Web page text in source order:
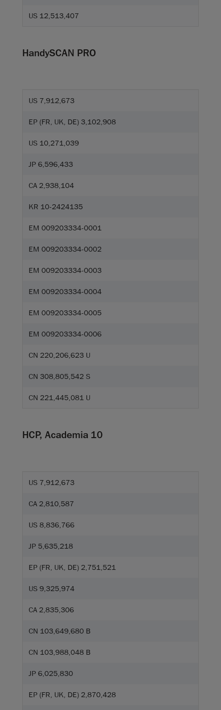
US 12,513,407
HandySCAN PRO
US 7,912,673
EP (FR, UK, DE) 3,102,908
US 10,271,039
JP 6,596,433
CA 2,938,104
KR 10-2424135
EM 009203334-0001
EM 009203334-0002
EM 009203334-0003
EM 009203334-0004
EM 009203334-0005
EM 009203334-0006
CN 220,206,623 U
CN 308,805,542 S
CN 221,445,081 U
HCP, Academia 10
US 7,912,673
CA 2,810,587
US 8,836,766
JP 5,635,218
EP (FR, UK, DE) 2,751,521
US 9,325,974
CA 2,835,306
CN 103,649,680 B
CN 103,988,048 B
JP 6,025,830
EP (FR, UK, DE) 2,870,428